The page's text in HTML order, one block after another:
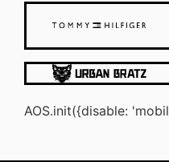
AOS.init({disable: